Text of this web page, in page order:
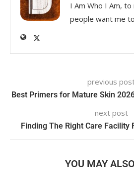
I Am Who I Am,
people want me
previous
Best Primers for Mature Skin
next post
Finding The Right Care Facility
YOU MAY